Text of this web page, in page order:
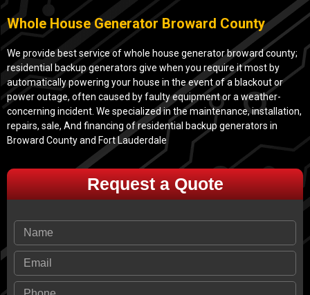
Whole House Generator Broward County
We provide best service of whole house generator broward county;
residential backup generators give when you require it most by
automatically powering your house in the event of a blackout or
power outage, often caused by faulty equipment or a weather-
concerning incident. We specialized in the maintenance, installation,
repairs, sale, And financing of residential backup generators in
Broward County and Fort Lauderdale
Request a Quote